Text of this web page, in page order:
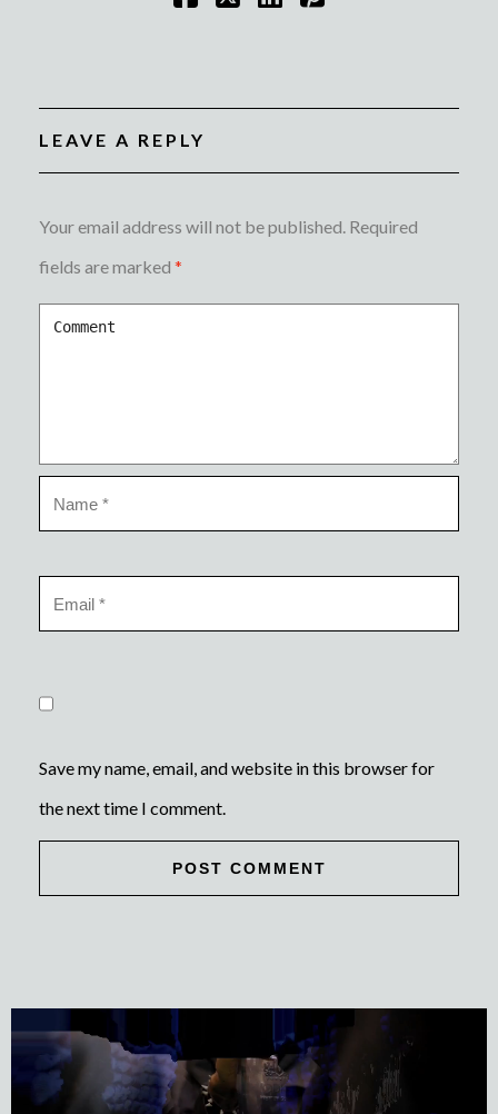
LEAVE A REPLY
Your email address will not be published. Required
fields are marked *
Save my name, email, and website in this browser for
the next time I comment.